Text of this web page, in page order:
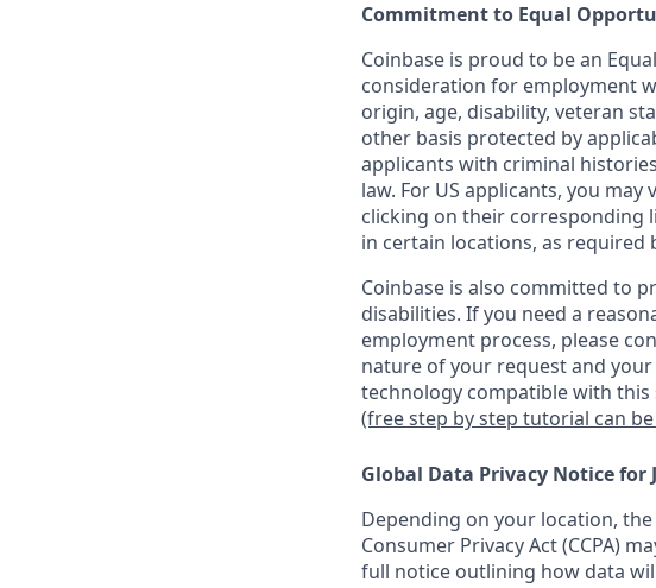
Commitment to Equal
Coinbase is proud to be an
consideration for employment
origin, age, disability, veteran
other basis protected by
applicants with criminal
law. For US applicants, you may
clicking on their corresponding
in certain locations, as required
Coinbase is also committed to
disabilities. If you need a
employment process, please
nature of your request and
technology compatible with this
(free step by step tutorial can
Global Data Privacy Notice for
Depending on your location,
Consumer Privacy Act (CCPA)
full notice outlining how data